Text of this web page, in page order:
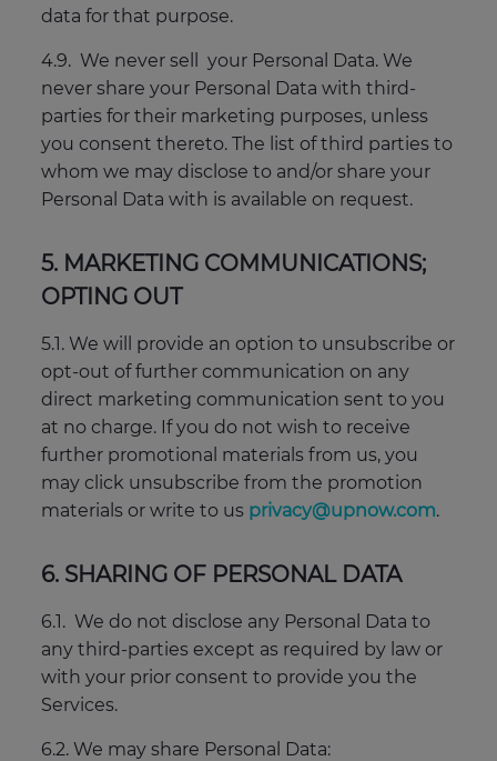
data for that purpose.
4.9. We never sell your Personal Data. We
never share your Personal Data with third-
parties for their marketing purposes, unless
you consent thereto. The list of third parties to
whom we may disclose to and/or share your
Personal Data with is available on request.
5. MARKETING COMMUNICATIONS;
OPTING OUT
5.1. We will provide an option to unsubscribe or
opt-out of further communication on any
direct marketing communication sent to you
at no charge. If you do not wish to receive
further promotional materials from us, you
may click unsubscribe from the promotion
materials or write to us privacy@upnow.com.
6. SHARING OF PERSONAL DATA
6.1. We do not disclose any Personal Data to
any third-parties except as required by law or
with your prior consent to provide you the
Services.
6.2. We may share Personal Data: